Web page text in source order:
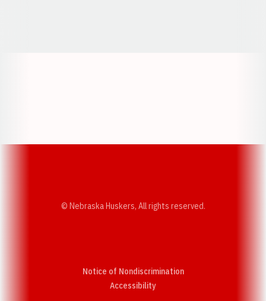
© Nebraska Huskers, All rights reserved.
Notice of Nondiscrimination
AccessibilityOpens in a new window